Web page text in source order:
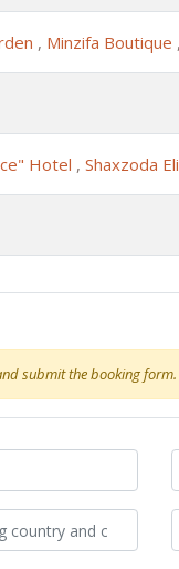
, Minzifa Boutique ,
Hotel , Shaxzoda
submit the booking